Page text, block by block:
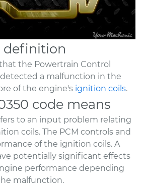
definition
the Powertrain Control
detected a malfunction in the
of the engine's ignition coils.
code means
to an input problem relating
coils. The PCM controls and
of the ignition coils. A
potentially significant effects
performance depending
malfunction.